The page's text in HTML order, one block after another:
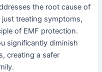
the root cause of
treating symptoms,
of EMF protection.
significantly diminish
creating a safer